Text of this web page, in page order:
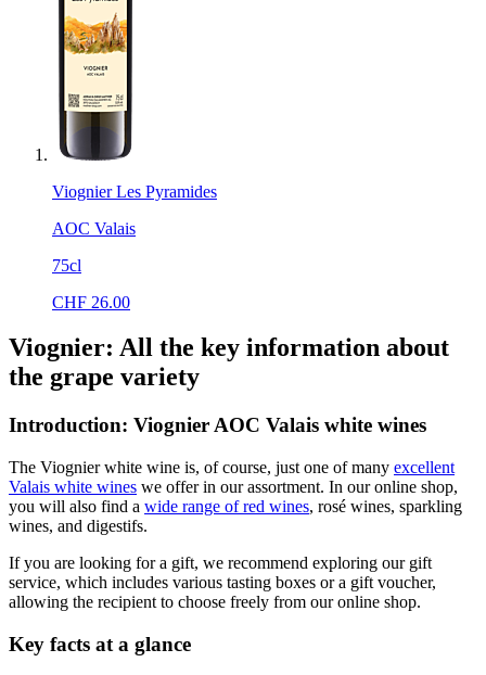
Viognier Les Pyramides
AOC Valais
75cl
CHF 26.00
Viognier: All the key information about
the grape variety
Introduction: Viognier AOC Valais white wines
The Viognier white wine is, of course, just one of many excellent
Valais white wines we offer in our assortment. In our online shop,
you will also find a wide range of red wines, rosé wines, sparkling
wines, and digestifs.
If you are looking for a gift, we recommend exploring our gift
service, which includes various tasting boxes or a gift voucher,
allowing the recipient to choose freely from our online shop.
Key facts at a glance